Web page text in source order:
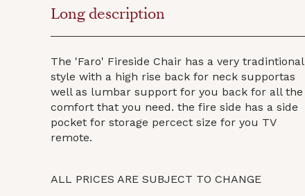
Long description
The 'Faro' Fireside Chair has a very tradintional
style with a high rise back for neck supportas
well as lumbar support for you back for all the
comfort that you need. the fire side has a side
pocket for storage percect size for you TV
remote.
ALL PRICES ARE SUBJECT TO CHANGE